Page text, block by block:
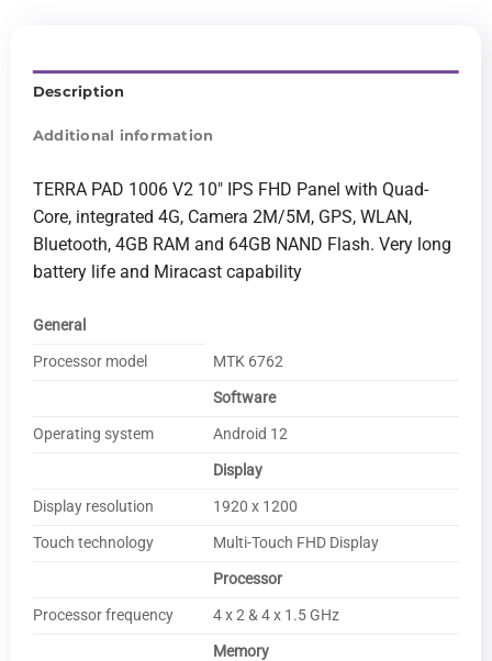
Description
Additional information
TERRA PAD 1006 V2 10″ IPS FHD Panel with Quad-
Core, integrated 4G, Camera 2M/5M, GPS, WLAN,
Bluetooth, 4GB RAM and 64GB NAND Flash. Very long
battery life and Miracast capability
General
Processor model
MTK 6762
Software
Operating system
Android 12
Display
Display resolution
1920 x 1200
Touch technology
Multi-Touch FHD Display
Processor
Processor frequency
4 x 2 & 4 x 1.5 GHz
Memory